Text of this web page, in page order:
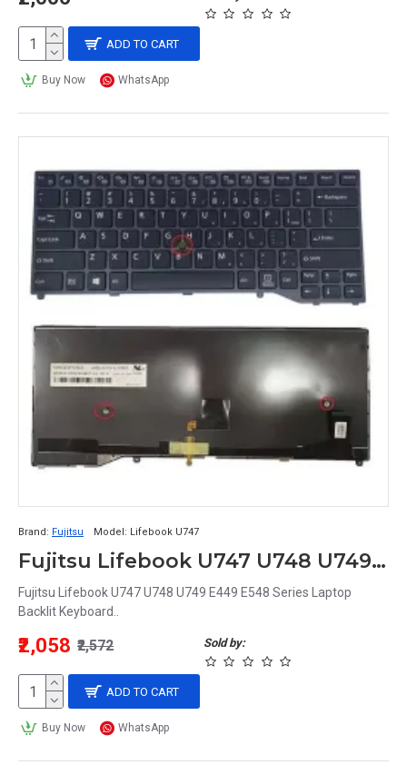
ADD TO CART
Buy Now WhatsApp
Brand: Fujitsu Model: Lifebook U747
Fujitsu Lifebook U747 U748 U749 E449 E548 Series Laptop Backlit Keyboard
Fujitsu Lifebook U747 U748 U749 E449 E548 Series Laptop
Backlit Keyboard..
Sold by:
₹2,058 ₹2,572
ADD TO CART
Buy Now WhatsApp